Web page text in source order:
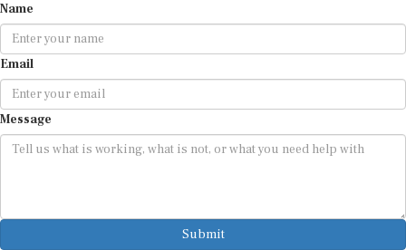
Name
Email
Message
Submit